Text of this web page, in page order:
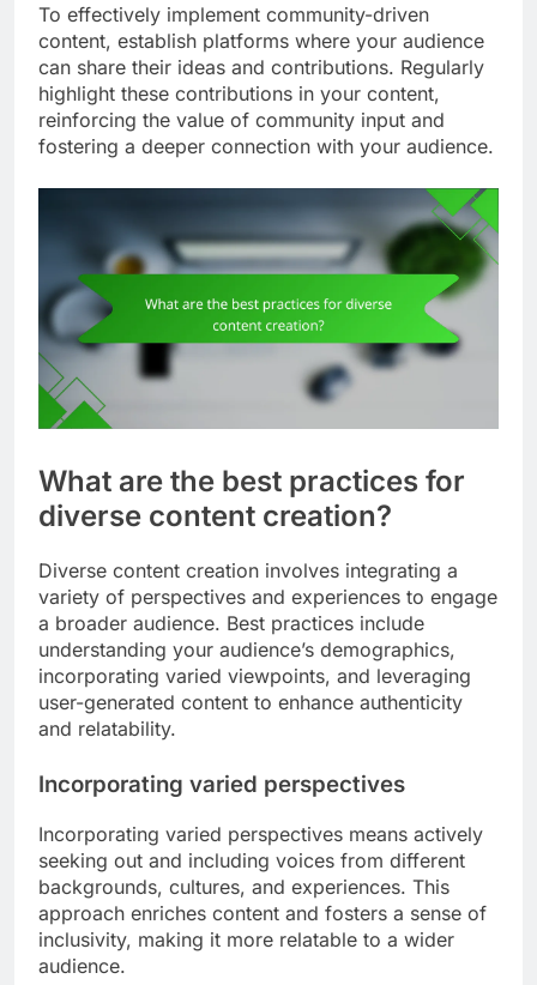
To effectively implement community-driven
content, establish platforms where your audience
can share their ideas and contributions. Regularly
highlight these contributions in your content,
reinforcing the value of community input and
fostering a deeper connection with your audience.
What are the best practices for
diverse content creation?
Diverse content creation involves integrating a
variety of perspectives and experiences to engage
a broader audience. Best practices include
understanding your audience’s demographics,
incorporating varied viewpoints, and leveraging
user-generated content to enhance authenticity
and relatability.
Incorporating varied perspectives
Incorporating varied perspectives means actively
seeking out and including voices from different
backgrounds, cultures, and experiences. This
approach enriches content and fosters a sense of
inclusivity, making it more relatable to a wider
audience.